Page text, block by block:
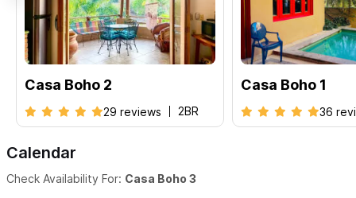
Casa Boho 2
29 reviews 2BR
Casa Boho 1
36
Calendar
Check Availability For: Casa Boho 3